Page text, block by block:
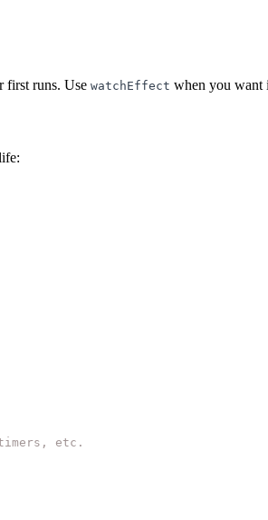
first runs. Use watchEffect when you want
etc.